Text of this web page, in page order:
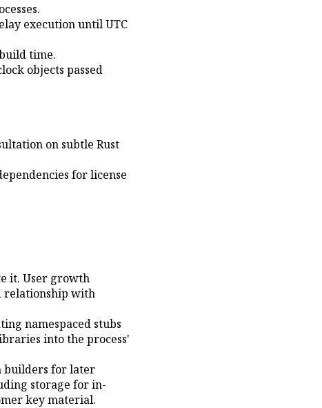
execution until UTC
time.
objects passed
on subtle Rust
for license
it. User growth
relationship with
namespaced stubs
into the process'
builders for later
storage for in-
key material.